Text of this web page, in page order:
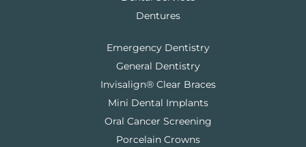
Dentures
Emergency Dentistry
General Dentistry
Invisalign® Clear Braces
Mini Dental Implants
Oral Cancer Screening
Porcelain Crowns